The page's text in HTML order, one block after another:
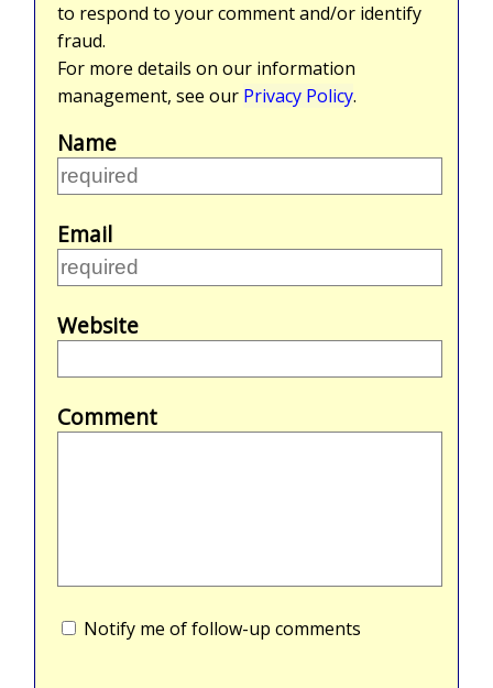
to respond to your comment and/or identify
fraud.
For more details on our information
management, see our Privacy Policy.
Name
Email
Website
Comment
Notify me of follow-up comments